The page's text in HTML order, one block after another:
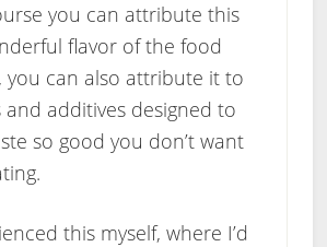
you can attribute this
flavor of the food
you can also attribute it to
and additives designed to
so good you don’t want
this myself, where I’d